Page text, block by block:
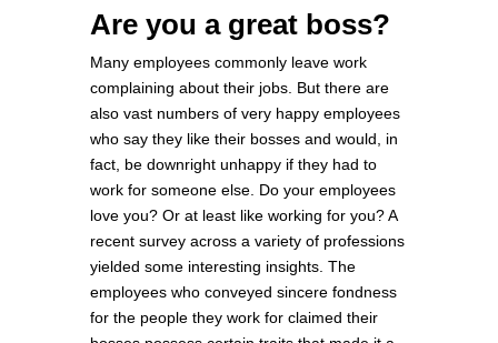
Are you a great boss?
Many employees commonly leave work
complaining about their jobs. But there are
also vast numbers of very happy employees
who say they like their bosses and would, in
fact, be downright unhappy if they had to
work for someone else. Do your employees
love you? Or at least like working for you? A
recent survey across a variety of professions
yielded some interesting insights. The
employees who conveyed sincere fondness
for the people they work for claimed their